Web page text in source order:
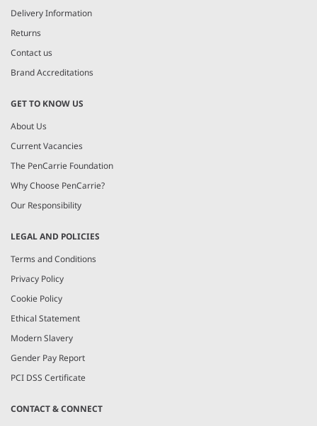
Delivery Information
Returns
Contact us
Brand Accreditations
GET TO KNOW US
About Us
Current Vacancies
The PenCarrie Foundation
Why Choose PenCarrie?
Our Responsibility
LEGAL AND POLICIES
Terms and Conditions
Privacy Policy
Cookie Policy
Ethical Statement
Modern Slavery
Gender Pay Report
PCI DSS Certificate
CONTACT & CONNECT